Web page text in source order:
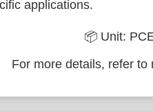
applications.
📦 Unit:
For more details, refer